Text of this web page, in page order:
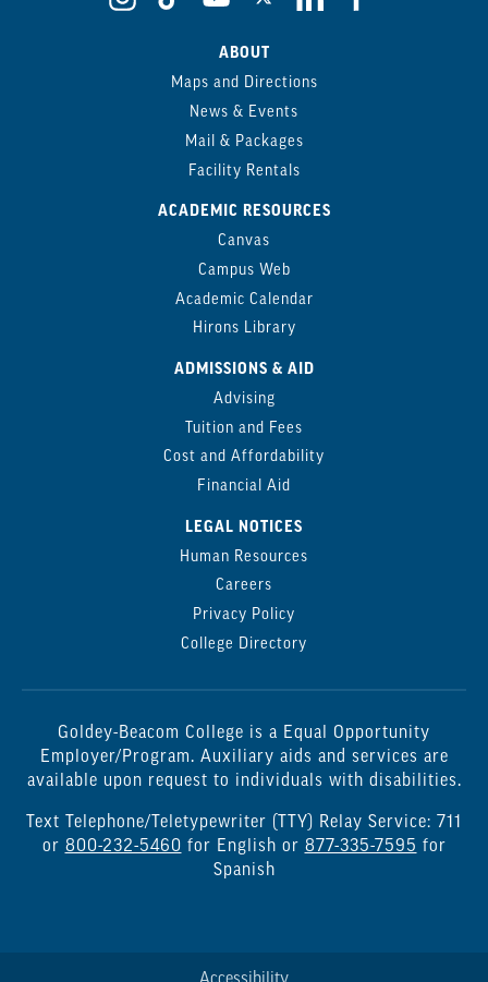
ABOUT
Maps and Directions
News & Events
Mail & Packages
Facility Rentals
ACADEMIC RESOURCES
Canvas
Campus Web
Academic Calendar
Hirons Library
ADMISSIONS & AID
Advising
Tuition and Fees
Cost and Affordability
Financial Aid
LEGAL NOTICES
Human Resources
Careers
Privacy Policy
College Directory
Goldey-Beacom College is a Equal Opportunity
Employer/Program. Auxiliary aids and services are
available upon request to individuals with disabilities.
Text Telephone/Teletypewriter (TTY) Relay Service: 711
or 800-232-5460 for English or 877-335-7595 for
Spanish